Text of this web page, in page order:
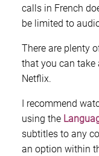
calls in French
be limited to
There are plenty
that you can take
Netflix.
I recommend
using the
subtitles to any
an option within